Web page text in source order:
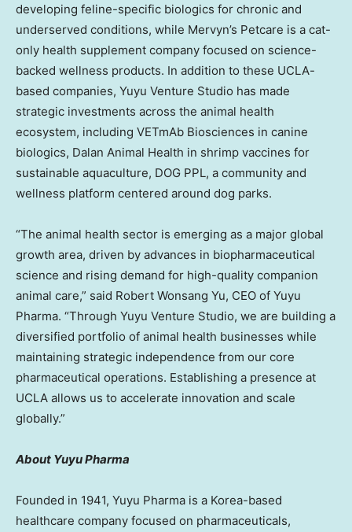
developing feline-specific biologics for chronic and
underserved conditions, while Mervyn’s Petcare is a cat-
only health supplement company focused on science-
backed wellness products. In addition to these UCLA-
based companies, Yuyu Venture Studio has made
strategic investments across the animal health
ecosystem, including VETmAb Biosciences in canine
biologics, Dalan Animal Health in shrimp vaccines for
sustainable aquaculture, DOG PPL, a community and
wellness platform centered around dog parks.
“The animal health sector is emerging as a major global
growth area, driven by advances in biopharmaceutical
science and rising demand for high-quality companion
animal care,” said Robert Wonsang Yu, CEO of Yuyu
Pharma. “Through Yuyu Venture Studio, we are building a
diversified portfolio of animal health businesses while
maintaining strategic independence from our core
pharmaceutical operations. Establishing a presence at
UCLA allows us to accelerate innovation and scale
globally.”
About Yuyu Pharma
Founded in 1941, Yuyu Pharma is a Korea-based
healthcare company focused on pharmaceuticals,